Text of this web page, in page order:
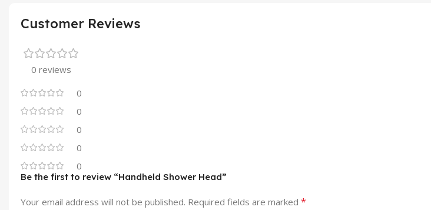
Customer Reviews
0 reviews
0
0
0
0
0
Be the first to review “Handheld Shower Head”
Your email address will not be published. Required fields are marked *